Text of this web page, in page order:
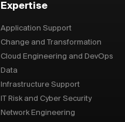
Expertise
Application Support
Change and Transformation
Cloud Engineering and DevOps
Data
Infrastructure Support
IT Risk and Cyber Security
Network Engineering